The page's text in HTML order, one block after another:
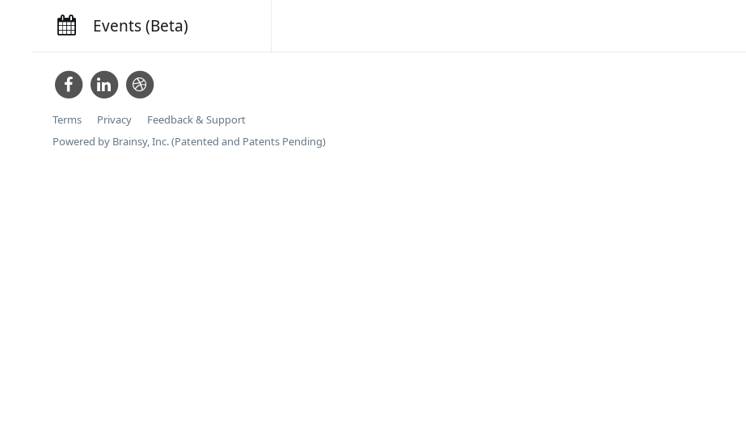
Events (Beta)
Terms Privacy
Feedback & Support
Powered by Brainsy, Inc. (Patented and Patents Pending)